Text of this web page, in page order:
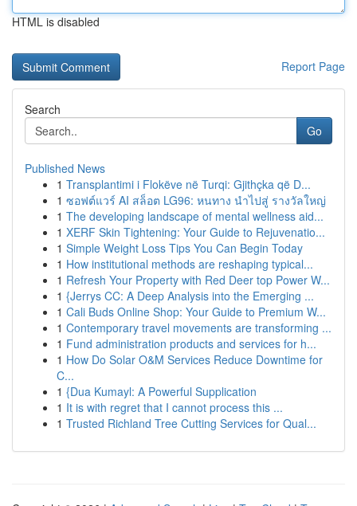
HTML is disabled
Report Page
Search
Go
Published News
1 Transplantimi i Flokëve në Turqi: Gjithçka që D...
1 ซอฟต์แวร์ AI สล็อต LG96: หนทาง นำไปสู่ รางวัลใหญ่
1 The developing landscape of mental wellness aid...
1 XERF Skin Tightening: Your Guide to Rejuvenatio...
1 Simple Weight Loss Tips You Can Begin Today
1 How institutional methods are reshaping typical...
1 Refresh Your Property with Red Deer top Power W...
1 {Jerrys CC: A Deep Analysis into the Emerging ...
1 Cali Buds Online Shop: Your Guide to Premium W...
1 Contemporary travel movements are transforming ...
1 Fund administration products and services for h...
1 How Do Solar O&M Services Reduce Downtime for
C...
1 {Dua Kumayl: A Powerful Supplication
1 It is with regret that I cannot process this ...
1 Trusted Richland Tree Cutting Services for Qual...